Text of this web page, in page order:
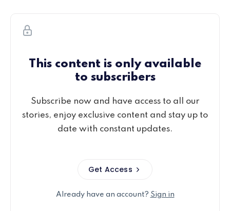
This content is only available
to subscribers
Subscribe now and have access to all our
stories, enjoy exclusive content and stay up to
date with constant updates.
Get Access
Already have an account? Sign in